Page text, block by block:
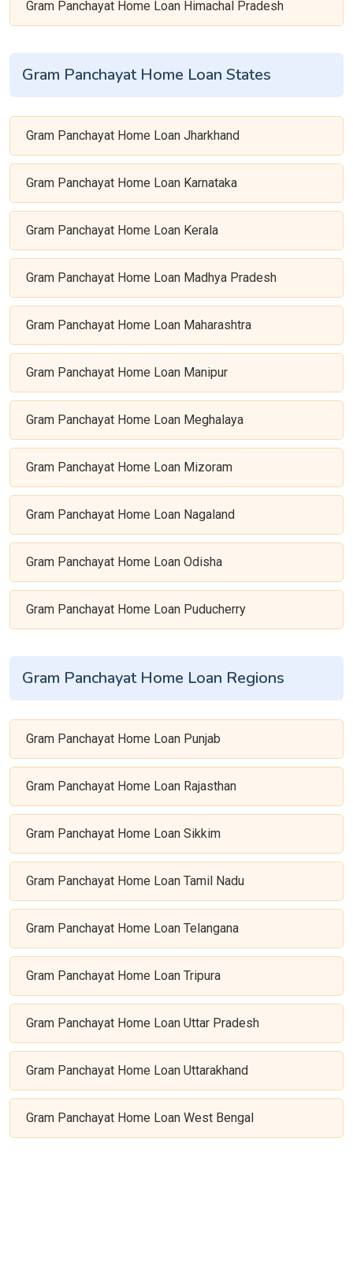
Gram Panchayat Home Loan Himachal Pradesh
Gram Panchayat Home Loan States
Gram Panchayat Home Loan Jharkhand
Gram Panchayat Home Loan Karnataka
Gram Panchayat Home Loan Kerala
Gram Panchayat Home Loan Madhya Pradesh
Gram Panchayat Home Loan Maharashtra
Gram Panchayat Home Loan Manipur
Gram Panchayat Home Loan Meghalaya
Gram Panchayat Home Loan Mizoram
Gram Panchayat Home Loan Nagaland
Gram Panchayat Home Loan Odisha
Gram Panchayat Home Loan Puducherry
Gram Panchayat Home Loan Regions
Gram Panchayat Home Loan Punjab
Gram Panchayat Home Loan Rajasthan
Gram Panchayat Home Loan Sikkim
Gram Panchayat Home Loan Tamil Nadu
Gram Panchayat Home Loan Telangana
Gram Panchayat Home Loan Tripura
Gram Panchayat Home Loan Uttar Pradesh
Gram Panchayat Home Loan Uttarakhand
Gram Panchayat Home Loan West Bengal